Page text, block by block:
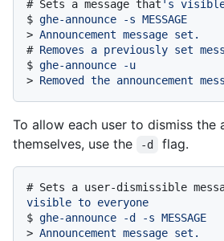
# Sets a message that 's visible
$ ghe-announce -s MESSAGE
> Announcement message set.
# Removes a previously set
$ ghe-announce -u
> Removed the announcement
To allow each user to dismiss the
themselves, use the
-d flag.
# Sets a user-dismissible
visible to everyone
$ ghe-announce -d -s MESSAGE
> Announcement message set.